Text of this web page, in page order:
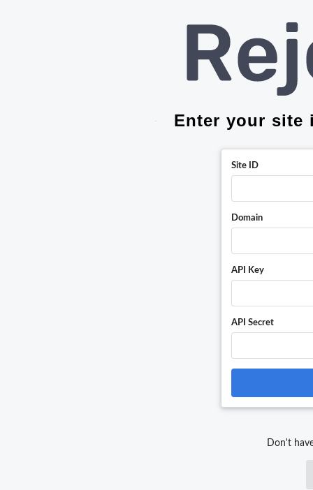
Enter your site
Site ID
Domain
API Key
API Secret
Don't